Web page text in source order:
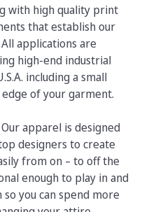
with high quality print
that establish our
applications are
high-end industrial
including a small
of your garment.
apparel is designed
designers to create
from on – to off the
enough to play in and
you can spend more